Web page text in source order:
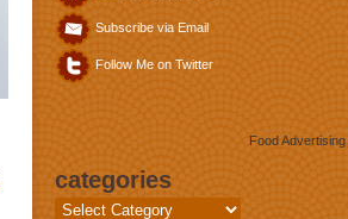
Subscribe via Email
Follow Me on Twitter
Food Advertising
categories
Categories